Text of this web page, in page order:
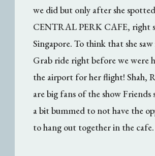
we did but only after she
CENTRAL PERK CAFE, right
Singapore. To think that she
Grab ride right before we were
the airport for her flight! Shah,
are big fans of the show Friends
a bit bummed to not have the
to hang out together in the cafe.